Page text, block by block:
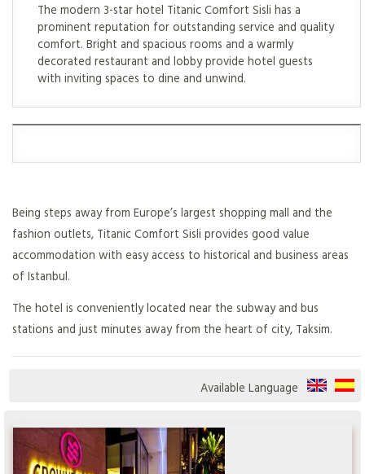
The modern 3-star hotel Titanic Comfort Sisli has a
prominent reputation for outstanding service and quality
comfort. Bright and spacious rooms and a warmly
decorated restaurant and lobby provide hotel guests
with inviting spaces to dine and unwind.
Being steps away from Europe’s largest shopping mall and the
fashion outlets, Titanic Comfort Sisli provides good value
accommodation with easy access to historical and business areas
of Istanbul.
The hotel is conveniently located near the subway and bus
stations and just minutes away from the heart of city, Taksim.
Available Language